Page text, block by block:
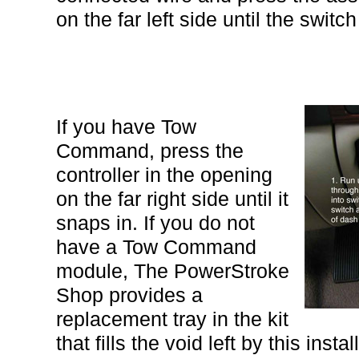
on the far left side until the
If you have Tow
Command, press the
controller in the opening
on the far right side until it
snaps in. If you do not
have a Tow Command
module, The PowerStroke
Shop provides a
replacement tray in the kit
that fills the void left by this